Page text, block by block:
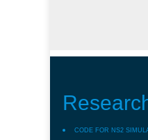
CODE FOR NS2